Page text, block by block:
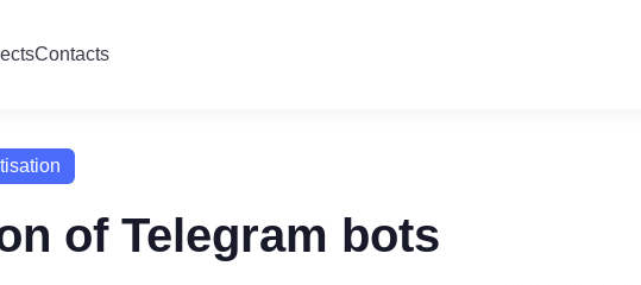
Contacts
of Telegram bots